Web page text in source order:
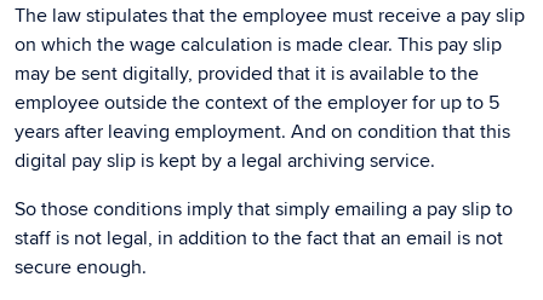
The law stipulates that the employee must receive a pay slip
on which the wage calculation is made clear. This pay slip
may be sent digitally, provided that it is available to the
employee outside the context of the employer for up to 5
years after leaving employment. And on condition that this
digital pay slip is kept by a legal archiving service.
So those conditions imply that simply emailing a pay slip to
staff is not legal, in addition to the fact that an email is not
secure enough.